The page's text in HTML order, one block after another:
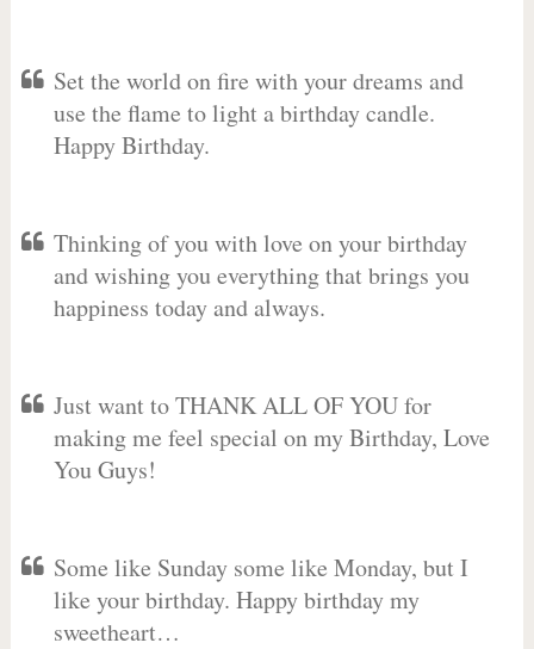
Set the world on fire with your dreams and
use the flame to light a birthday candle.
Happy Birthday.
Thinking of you with love on your birthday
and wishing you everything that brings you
happiness today and always.
Just want to THANK ALL OF YOU for
making me feel special on my Birthday, Love
You Guys!
Some like Sunday some like Monday, but I
like your birthday. Happy birthday my
sweetheart…